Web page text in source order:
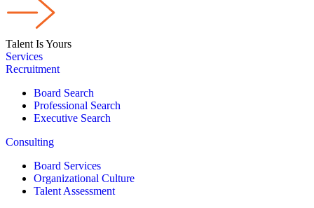
Talent Is Yours
Services
Recruitment
Board Search
Professional Search
Executive Search
Consulting
Board Services
Organizational Culture
Talent Assessment